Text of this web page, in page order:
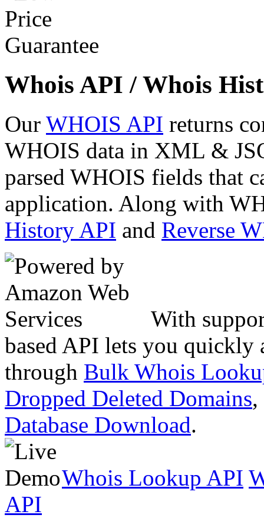
Whois API / Whois
Our WHOIS API returns
WHOIS data in XML &
parsed WHOIS fields that
application. Along with
History API and Reverse
With
based API lets you quickly
through Bulk Whois
Dropped Deleted Domains,
Database Download.
Whois Lookup API
API